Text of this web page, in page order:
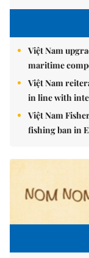
Việt Nam
maritime
Việt Nam
in line with
Việt Nam
fishing ban in